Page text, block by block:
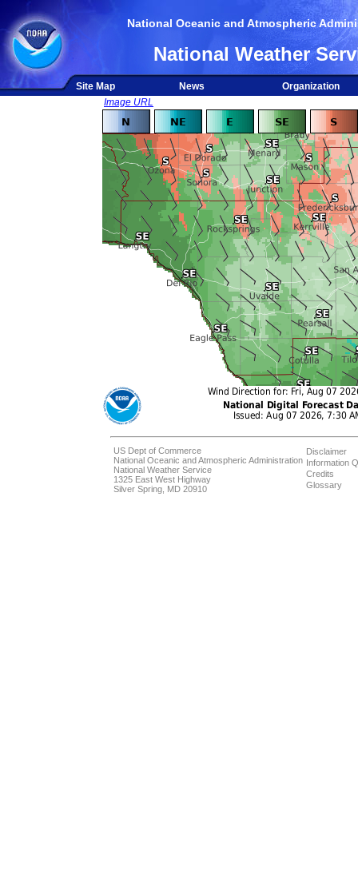
National Oceanic and Atmospheric
National Weather
Site Map News
Organization
Image URL
US Dept of Commerce
National Oceanic and Atmospheric Administration
National Weather Service
1325 East West Highway
Silver Spring, MD 20910
Disclaimer
Information
Credits
Glossary